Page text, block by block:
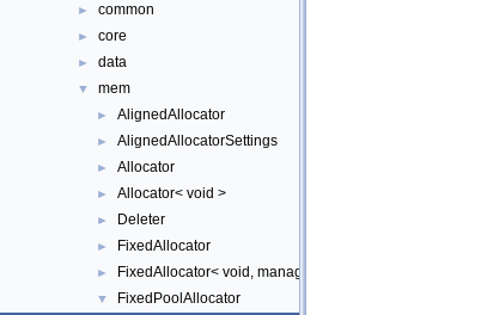
► common
► core
► data
▼ mem
► AlignedAllocator
► AlignedAllocatorSettings
► Allocator
► Allocator< void >
► Deleter
► FixedAllocator
► FixedAllocator< void, manager_ >
▼ FixedPoolAllocator